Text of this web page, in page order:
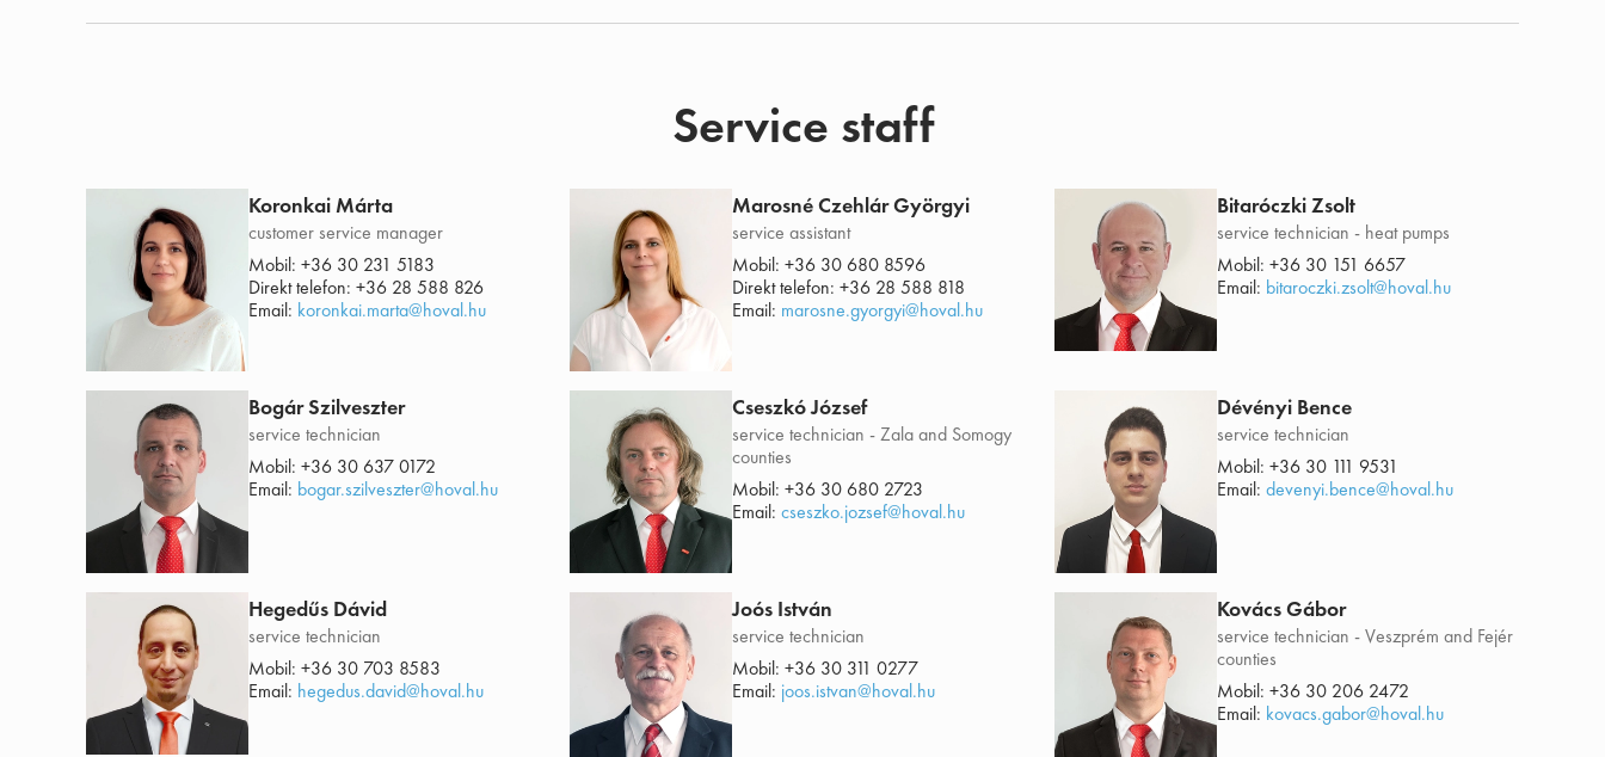
Service staff
Koronkai Márta
customer service manager
Mobil: +36 30 231 5183
Direkt telefon: +36 28 588 826
Email: koronkai.marta@hoval.hu
Marosné Czehlár Györgyi
service assistant
Mobil:+36 30 680 8596
Direkt telefon:+36 28 588 818
Email: marosne.gyorgyi@hoval.hu
Bitaróczki Zsolt
service technician - heat pumps
Mobil: +36 30 151 6657
Email: bitaroczki.zsolt@hoval.hu
Bogár Szilveszter
service technician
Mobil: +36 30 637 0172
Email: bogar.szilveszter@hoval.hu
Cseszkó József
service technician - Zala and Somogy
counties
Mobil:+36 30 680 2723
Email: cseszko.jozsef@hoval.hu
Dévényi Bence
service technician
Mobil: +36 30 111 9531
Email: devenyi.bence@hoval.hu
Hegedűs Dávid
service technician
Mobil: +36 30 703 8583
Email: hegedus.david@hoval.hu
Joós István
service technician
Mobil:+36 30 311 0277
Email: joos.istvan@hoval.hu
Kovács Gábor
service technician - Veszprém and Fejér
counties
Mobil: +36 30 206 2472
Email: kovacs.gabor@hoval.hu